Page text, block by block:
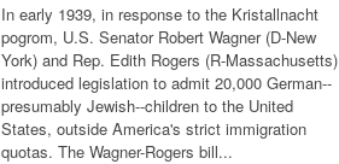
In early 1939, in response to the Kristallnacht
pogrom, U.S. Senator Robert Wagner (D-New
York) and Rep. Edith Rogers (R-Massachusetts)
introduced legislation to admit 20,000 German--
presumably Jewish--children to the United
States, outside America's strict immigration
quotas. The Wagner-Rogers bill...